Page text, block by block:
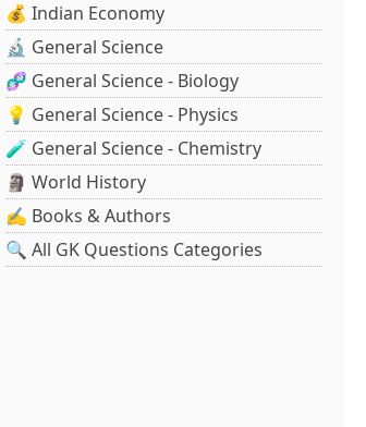
💰 Indian Economy
🔬 General Science
🧬 General Science - Biology
💡 General Science - Physics
🧪 General Science - Chemistry
🗿 World History
✍️ Books & Authors
🔍 All GK Questions Categories